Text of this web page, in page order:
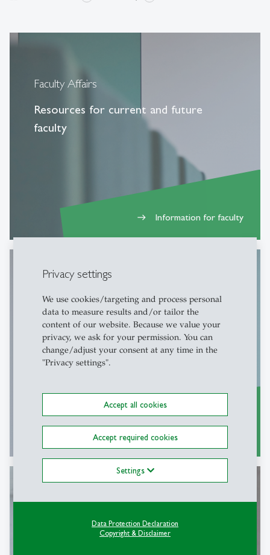
Privacy settings
We use cookies/targeting and process personal
data to measure results and/or tailor the
content of our website. Because we value your
privacy, we ask for your permission. You can
change/adjust your consent at any time in the
"Privacy settings".
Accept all cookies
Accept required cookies
Settings
Data Protection Declaration
Copyright & Disclaimer
Faculty Affairs
Resources for current and future
faculty
east Information for faculty
Faculty Development
Professional development
east Programs and offers
Open Faculty Positions